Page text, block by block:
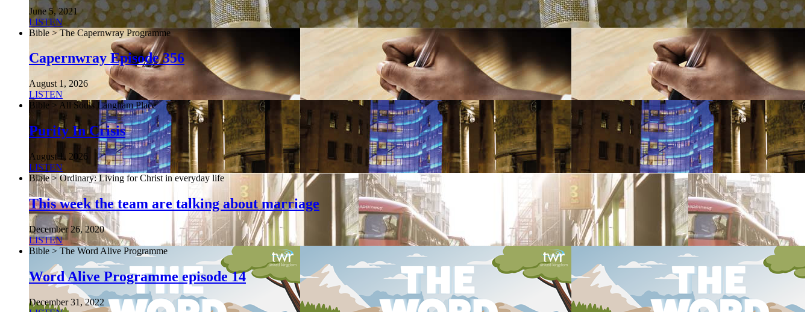
June 5, 2021
LISTEN
Bible > The Capernwray Programme
Capernwray Episode 356
August 1, 2026
LISTEN
Bible > All Souls Langham Place
Purity In Crisis
August 1, 2026
LISTEN
Bible > Ordinary: Living for Christ in everyday life
This week the team are talking about marriage
December 26, 2020
LISTEN
Bible > The Word Alive Programme
Word Alive Programme episode 14
December 31, 2022